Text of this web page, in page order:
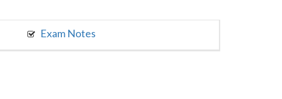
Exam Notes